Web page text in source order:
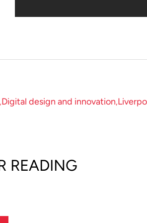
Digital design and innovation
READING